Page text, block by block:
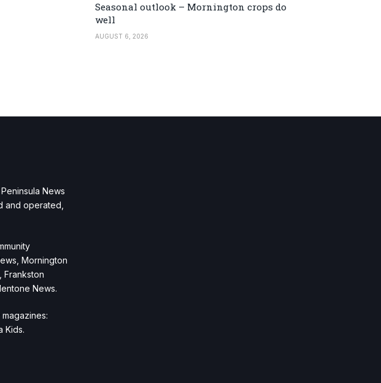
Seasonal outlook – Mornington crops do
well
AUGUST 6, 2026
News
and operated,
Mornington
Frankston
News.
Kids.